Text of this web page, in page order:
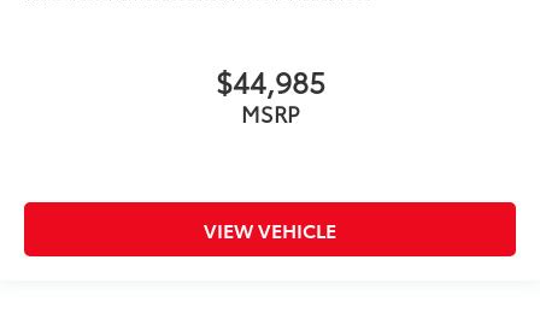
$44,985
MSRP
VIEW VEHICLE